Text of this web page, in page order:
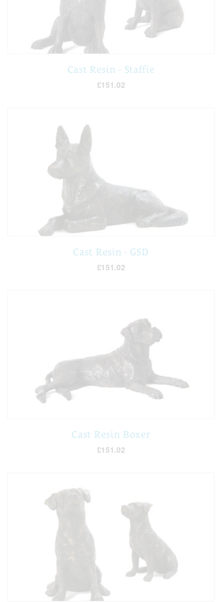
Cast Resin - Staffie
£151.02
Cast Resin - GSD
£151.02
Cast Resin Boxer
£151.02